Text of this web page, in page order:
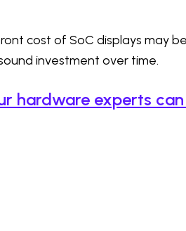
cost of SoC displays may
investment over time.
hardware experts